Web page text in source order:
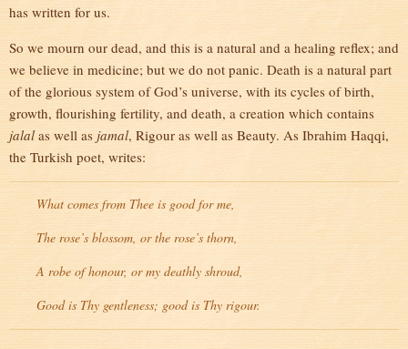
has written for us.
So we mourn our dead, and this is a natural and a healing reflex; and
we believe in medicine; but we do not panic. Death is a natural part
of the glorious system of God’s universe, with its cycles of birth,
growth, flourishing fertility, and death, a creation which contains
jalalas well as jamal, Rigour as well as Beauty. As Ibrahim Haqqi,
the Turkish poet, writes:
What comes from Thee is good for me,
The rose’s blossom, or the rose’s thorn,
A robe of honour, or my deathly shroud,
Good is Thy gentleness; good is Thy rigour.